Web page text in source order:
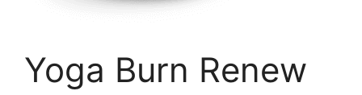
Yoga Burn Renew